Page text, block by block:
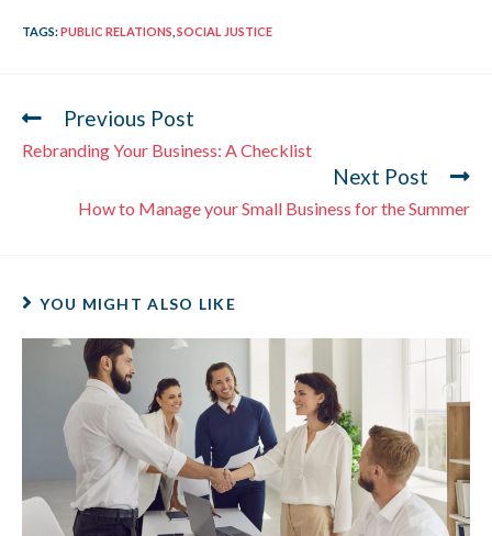
TAGS:PUBLIC RELATIONS SOCIAL JUSTICE
Previous Post
Rebranding Your Business: A Checklist
Next Post
How to Manage your Small Business for the Summer
YOU MIGHT ALSO LIKE